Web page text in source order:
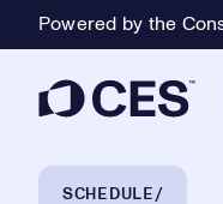
Powered by the
Breadcrumb
SCHEDULE